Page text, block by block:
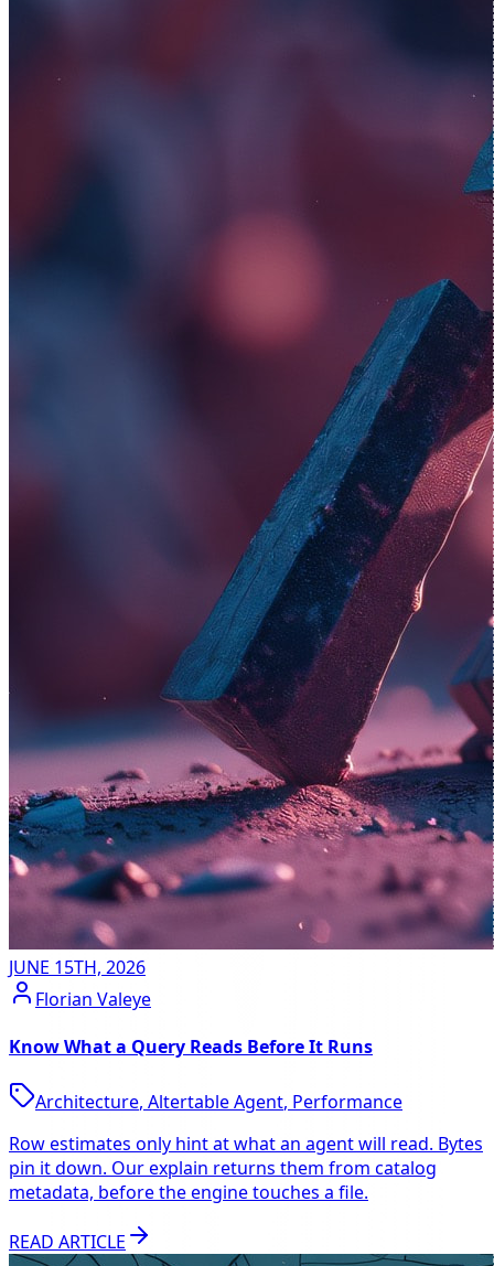
JUNE 15TH, 2026
Florian Valeye
Know What a Query Reads Before It Runs
Architecture, Altertable Agent, Performance
Row estimates only hint at what an agent will read. Bytes
pin it down. Our explain returns them from catalog
metadata, before the engine touches a file.
READ ARTICLE